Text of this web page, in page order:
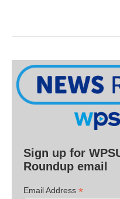
Sign up for
Roundup email
Email Address *